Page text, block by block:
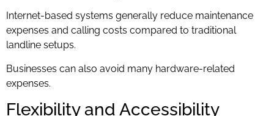
Internet-based systems generally reduce maintenance
expenses and calling costs compared to traditional
landline setups.
Businesses can also avoid many hardware-related
expenses.
Flexibility and Accessibility